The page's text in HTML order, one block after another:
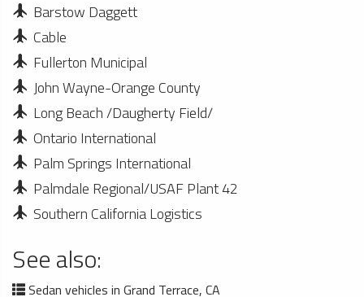
Barstow Daggett
Cable
Fullerton Municipal
John Wayne-Orange County
Long Beach /Daugherty Field/
Ontario International
Palm Springs International
Palmdale Regional/USAF Plant 42
Southern California Logistics
See also:
Sedan vehicles in Grand Terrace, CA